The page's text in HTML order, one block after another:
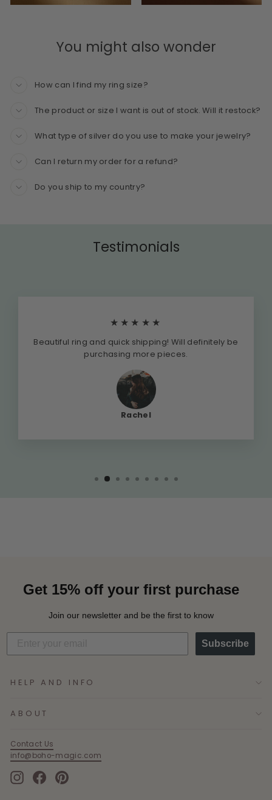
You might also wonder
How can I find my ring size?
The product or size I want is out of stock. Will it restock?
What type of silver do you use to make your jewelry?
Can I return my order for a refund?
Do you ship to my country?
Testimonials
★★★★★
Beautiful ring and quick shipping! Will definitely be
purchasing more pieces.
Rachel
Get 15% off your first purchase
Join our newsletter and be the first to know
Subscribe
HELP AND INFO
ABOUT
Contact Us
info@boho-magic.com
Instagram
FacebookPinterest